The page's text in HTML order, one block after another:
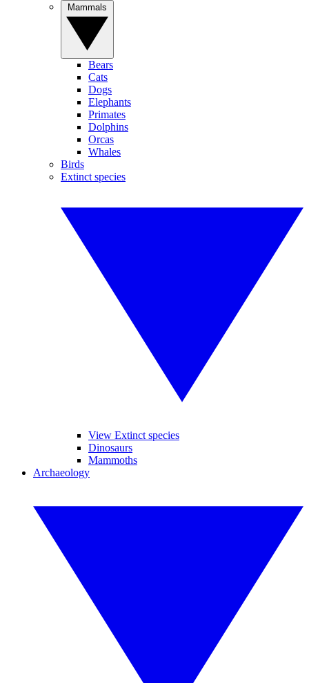
Bears
Cats
Dogs
Elephants
Primates
Dolphins
Orcas
Whales
Birds
Extinct species
View Extinct species
Dinosaurs
Mammoths
Archaeology